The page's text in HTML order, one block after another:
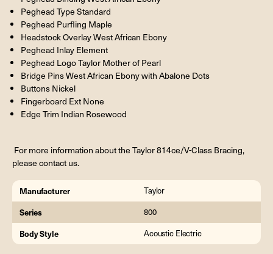
Peghead Type Standard
Peghead Purfling Maple
Headstock Overlay West African Ebony
Peghead Inlay Element
Peghead Logo Taylor Mother of Pearl
Bridge Pins West African Ebony with Abalone Dots
Buttons Nickel
Fingerboard Ext None
Edge Trim Indian Rosewood
For more information about the Taylor 814ce/V-Class Bracing,
please contact us.
Manufacturer Taylor
Series 800
Body Style Acoustic Electric